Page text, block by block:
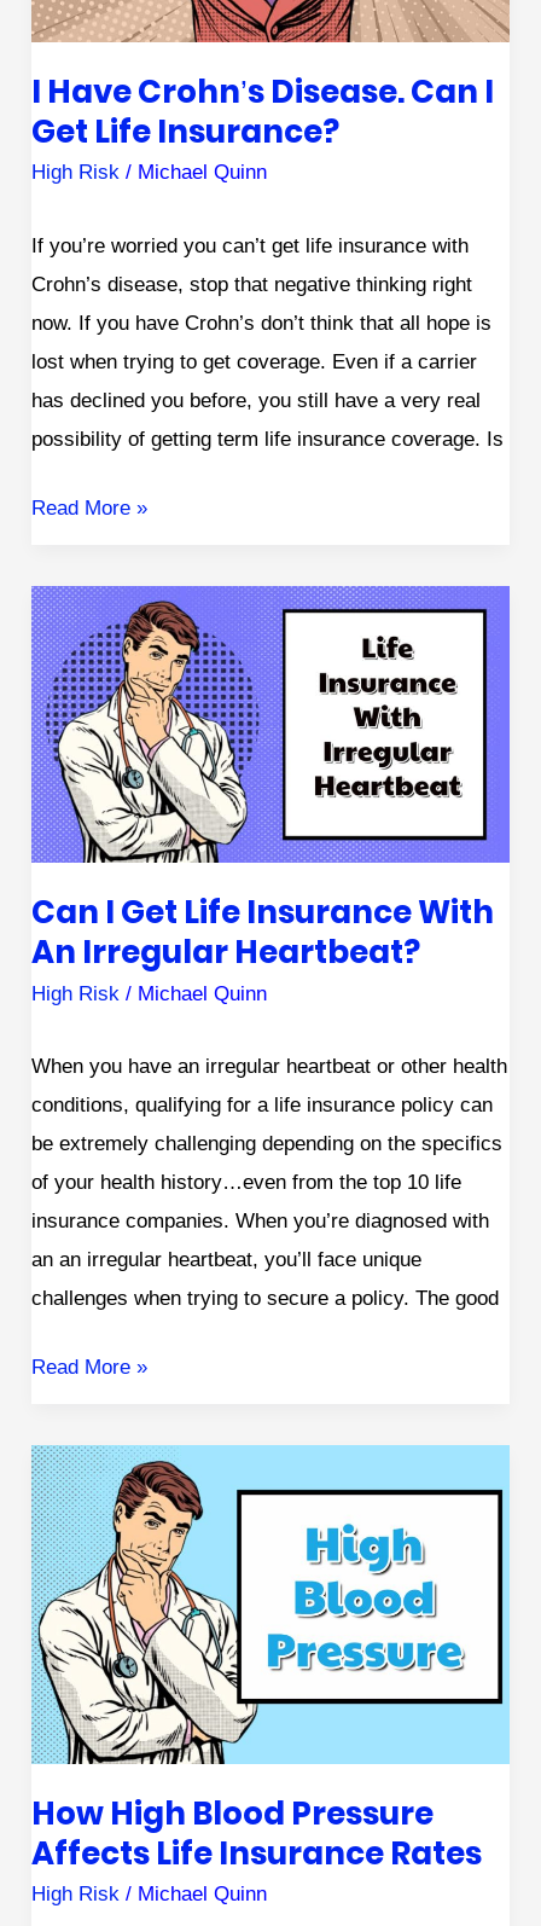
I Have Crohn’s Disease. Can I
Get Life Insurance?
High Risk / Michael Quinn
If you’re worried you can’t get life insurance with
Crohn’s disease, stop that negative thinking right
now. If you have Crohn’s don’t think that all hope is
lost when trying to get coverage. Even if a carrier
has declined you before, you still have a very real
possibility of getting term life insurance coverage. Is
Get
Insurance?
Read More »
Can I Get Life Insurance With
An Irregular Heartbeat?
High Risk / Michael Quinn
When you have an irregular heartbeat or other health
conditions, qualifying for a life insurance policy can
be extremely challenging depending on the specifics
of your health history…even from the top 10 life
insurance companies. When you’re diagnosed with
an an irregular heartbeat, you’ll face unique
challenges when trying to secure a policy. The good
Can
I
Get
Life
Insurance
With
an
Heartbeat?
Read More »
How High Blood Pressure
Affects Life Insurance Rates
High Risk / Michael Quinn
How
High
Blood
Pressure
Affects
Life
Insurance
Rates